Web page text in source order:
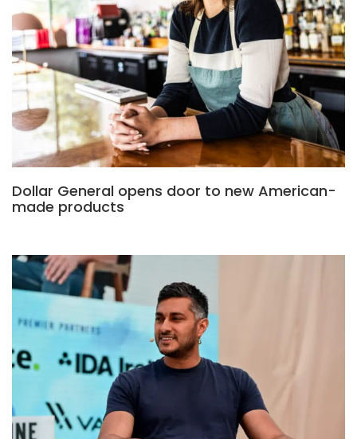
Dollar General opens door to new American-
made products